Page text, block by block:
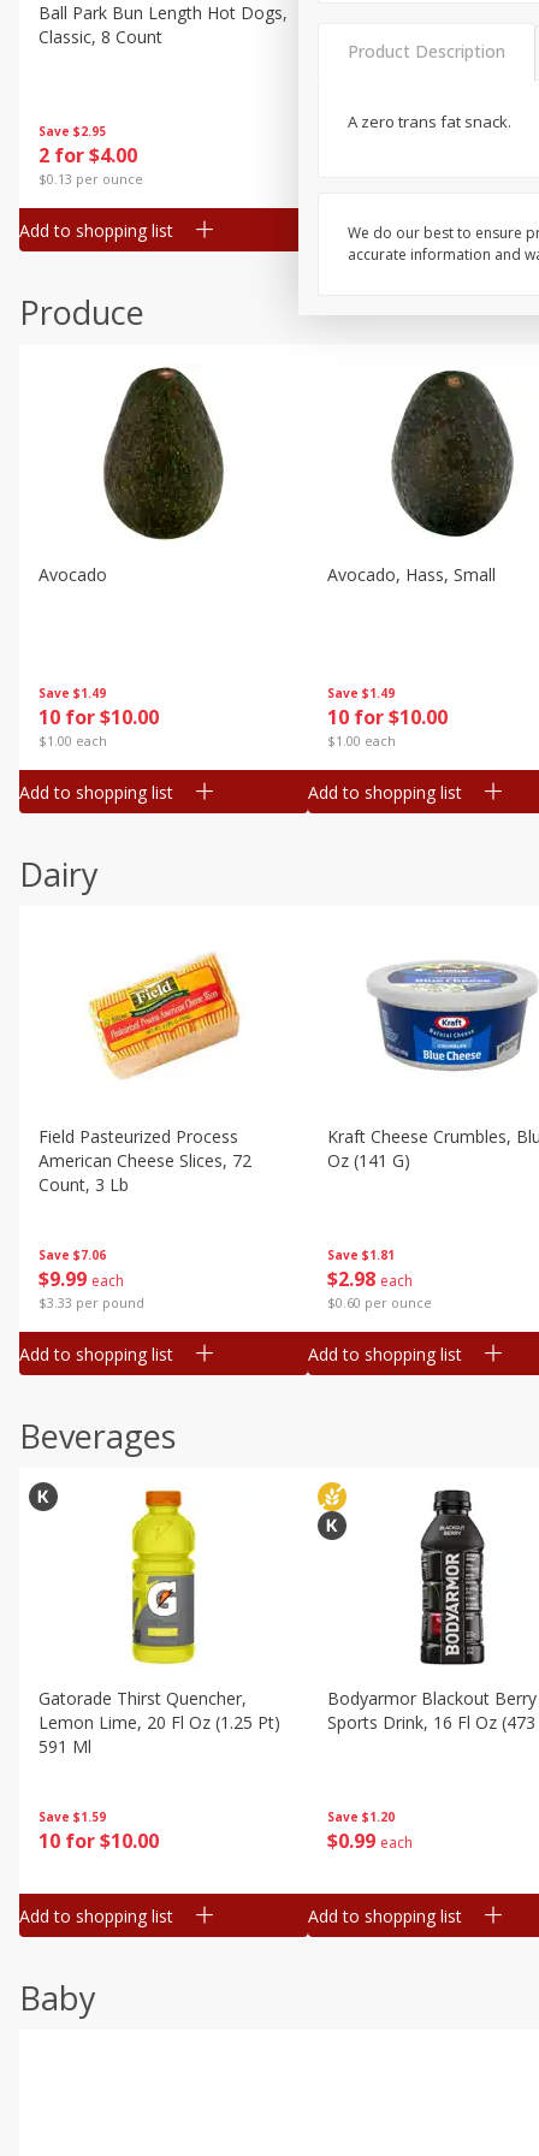
Canned Goods
Deli
Frozen
Household
Pantry
Seasonal
Save $2.95
2 for $4.00
$0.13 per ounce
Ball Park Bun Length Hot Dogs,
Classic, 8 Count
Add to shopping list
Save $2.95
Add to shopping list
Produce
Save $1.49
10 for $10.00
$1.00 each
Avocado
Add to shopping list
Save $1.49
10 for $10.00
$1.00 each
Avocado, Hass, Small
Add to shopping list
Dairy
Save $7.06
$9 99 each
$3.33 per pound
Field Pasteurized Process
American Cheese Slices, 72
Count, 3 Lb
Add to shopping list
Save $1.81
$2 98 each
$0.60 per ounce
Kraft Cheese Crumbles,
Oz (141 G)
Add to shopping list
Beverages
Save $1.59
10 for $10.00
Gatorade Thirst Quencher,
Lemon Lime, 20 Fl Oz (1.25 Pt)
591 Ml
Add to shopping list
Save $1.20
$0 99 each
Bodyarmor Blackout Berry
Sports Drink, 16 Fl Oz
Add to shopping list
Baby
Product Description
A zero trans fat snack.
We do our best to ensure
accurate information and